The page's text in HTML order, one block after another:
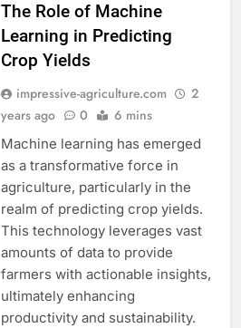
The Role of Machine
Learning in Predicting
Crop Yields
impressive-agriculture.com
2
years ago
0 6 mins
Machine learning has emerged
as a transformative force in
agriculture, particularly in the
realm of predicting crop yields.
This technology leverages vast
amounts of data to provide
farmers with actionable insights,
ultimately enhancing
productivity and sustainability.